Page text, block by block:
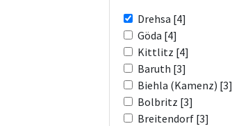
Drehsa [4]
Göda [4]
Kittlitz [4]
Baruth [3]
Biehla (Kamenz) [3]
Bolbritz [3]
Breitendorf [3]